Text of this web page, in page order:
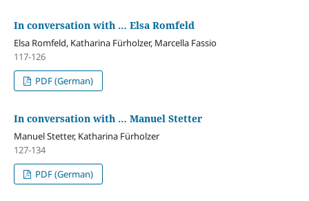
In conversation with … Elsa Romfeld
Elsa Romfeld, Katharina Fürholzer, Marcella Fassio
117-126
PDF (German)
In conversation with … Manuel Stetter
Manuel Stetter, Katharina Fürholzer
127-134
PDF (German)